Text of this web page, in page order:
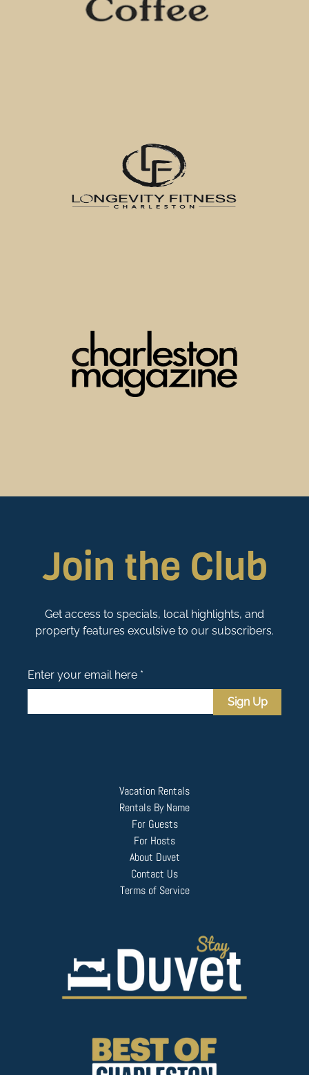
Join the Club
Get access to specials, local highlights, and
property features exculsive to our subscribers.
Enter your email here *
Sign Up
Vacation Rentals
Rentals By Name
For Guests
For Hosts
About Duvet
Contact Us
Terms of Service